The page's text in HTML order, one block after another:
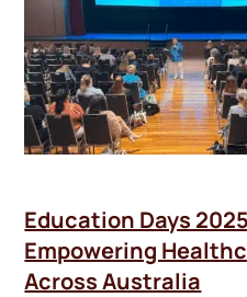
Education Days
Empowering
Across Australia